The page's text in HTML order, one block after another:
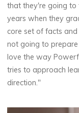
that they're going to
years when they
core set of facts
not going to
love the way
tries to approach
direction."